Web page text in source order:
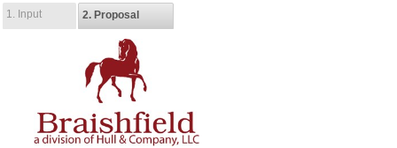
1. Input 2. Proposal